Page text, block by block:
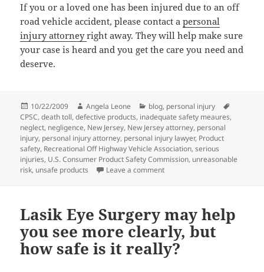
If you or a loved one has been injured due to an off
road vehicle accident, please contact apersonal
injury attorneyright away. They will help make sure
your case is heard and you get the care you need and
deserve.
Posted
on
10/22/2009 Author
Angela Leone Categories
blog, personal injury
CPSC,death toll,defective products, inadequate safety meaures,
neglect, negligence, New Jersey, New Jersey attorney, personal
injury, personal injury attorney, personal injury lawyer, Product
safety, Recreational Off Highway Vehicle Association,serious
injuries, U.S. Consumer Product Safety Commission, unreasonable
risk, unsafe products Leave a comment
Lasik Eye Surgery may help
you see more clearly, but
how safe is it really?